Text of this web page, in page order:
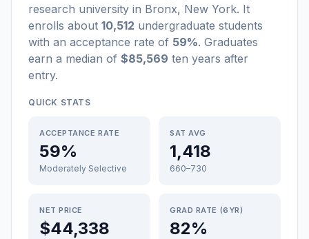
research university in Bronx, New York. It
enrolls about 10,512 undergraduate students
with an acceptance rate of 59%. Graduates
earn a median of $85,569 ten years after
entry.
QUICK STATS
ACCEPTANCE RATE
59%
Moderately Selective
SAT AVG
1,418
660–730
NET PRICE
$44,338
GRAD RATE (6YR)
82%